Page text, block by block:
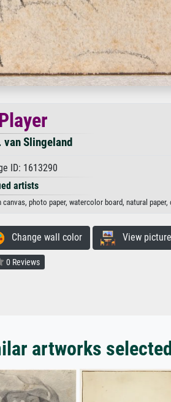
Slingeland
ID: 1613290
artists
photo paper, watercolor board, natural paper,
Change wall color View picture
0 Reviews
artworks